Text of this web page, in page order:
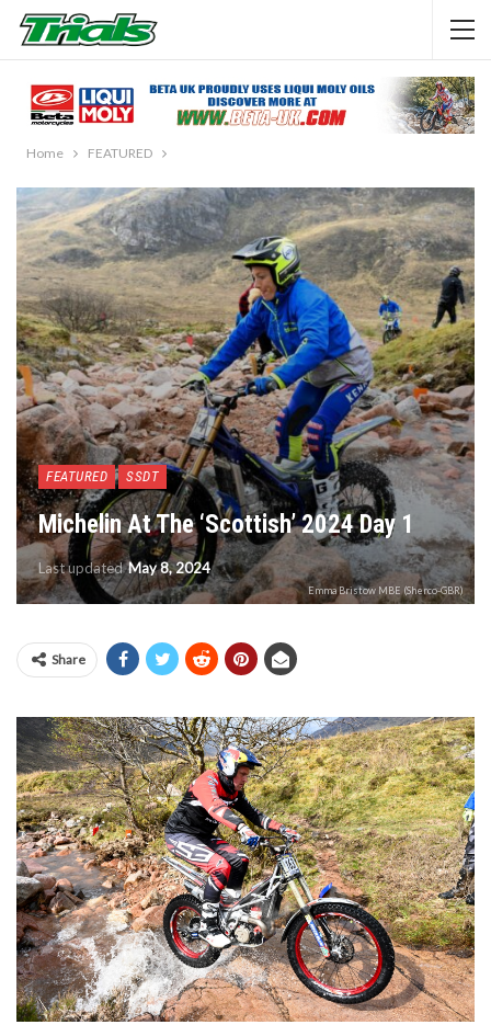
Home FEATURED
FEATURED SSDT
Michelin At The ‘Scottish’ 2024 Day 1
Last updatedMay 8, 2024
Emma Bristow MBE (Sherco-GBR)
Share